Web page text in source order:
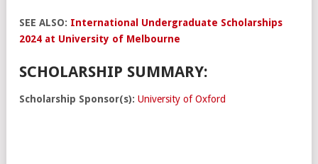
SEE ALSO: International Undergraduate Scholarships
2024 at University of Melbourne
SCHOLARSHIP SUMMARY:
Scholarship Sponsor(s): University of Oxford